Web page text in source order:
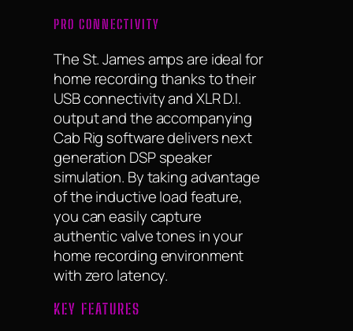
PRO CONNECTIVITY
The St. James amps are ideal for
home recording thanks to their
USB connectivity and XLR D.I.
output and the accompanying
Cab Rig software delivers next
generation DSP speaker
simulation. By taking advantage
of the inductive load feature,
you can easily capture
authentic valve tones in your
home recording environment
with zero latency.
KEY FEATURES